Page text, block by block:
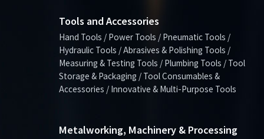
Tools and Accessories
Hand Tools / Power Tools / Pneumatic Tools /
Hydraulic Tools / Abrasives & Polishing Tools /
Measuring & Testing Tools / Plumbing Tools / Tool
Storage & Packaging / Tool Consumables &
Accessories / Innovative & Multi-Purpose Tools
Metalworking, Machinery & Processing